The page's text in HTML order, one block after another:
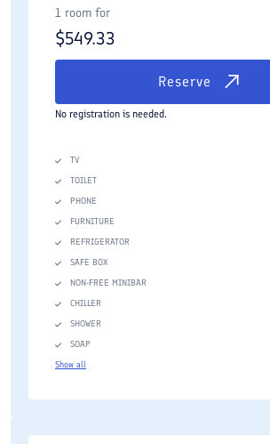
1 room for
$549.33
Reserve
No registration is needed.
TV
TOILET
PHONE
FURNITURE
REFRIGERATOR
SAFE BOX
NON-FREE MINIBAR
CHILLER
SHOWER
SOAP
Show all